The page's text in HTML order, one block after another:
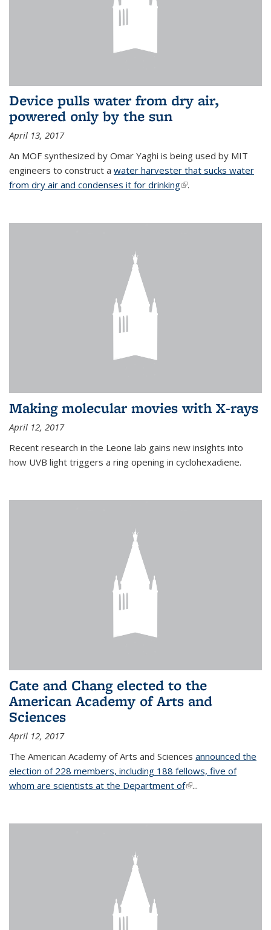
Device pulls water from dry air,
powered only by the sun
April 13, 2017
An MOF synthesized by Omar Yaghi is being used by MIT
engineers to construct a water harvester that sucks water
from dry air and condenses it for drinking(link is external)
.
Making molecular movies with X-rays
April 12, 2017
Recent research in the Leone lab gains new insights into
how UVB light triggers a ring opening in cyclohexadiene.
Cate and Chang elected to the
American Academy of Arts and
Sciences
April 12, 2017
The American Academy of Arts and Sciences announced the
election of 228 members, including 188 fellows, five of
whom are scientists at the Department of(link is external)
...